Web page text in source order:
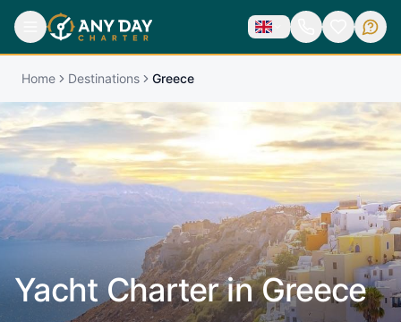
Home Destinations Greece
Yacht Charter inGreece